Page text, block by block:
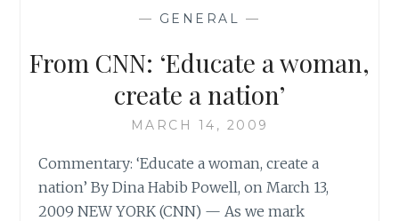
— GENERAL —
From CNN: ‘Educate a woman,
create a nation’
MARCH 14, 2009
Commentary: ‘Educate a woman, create a
nation’ By Dina Habib Powell, on March 13,
2009 NEW YORK (CNN) — As we mark